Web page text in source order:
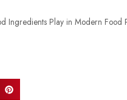
Ingredients Play in Modern Food